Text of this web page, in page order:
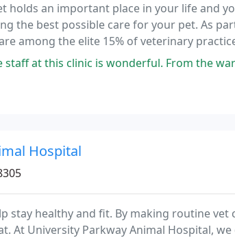
holds an important place in your life and
the best possible care for your pet. As
among the elite 15% of veterinary
TN and the surrounding areas.
clinic is wonderful. From the warm greeting I received
Hospital
stay healthy and fit. By making routine
At University Parkway Animal Hospital,